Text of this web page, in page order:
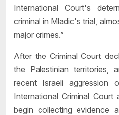
International Court's
criminal in Mladic's trial,
major crimes.”
After the Criminal Court
the Palestinian
recent Israeli aggression
International Criminal
begin collecting evidence